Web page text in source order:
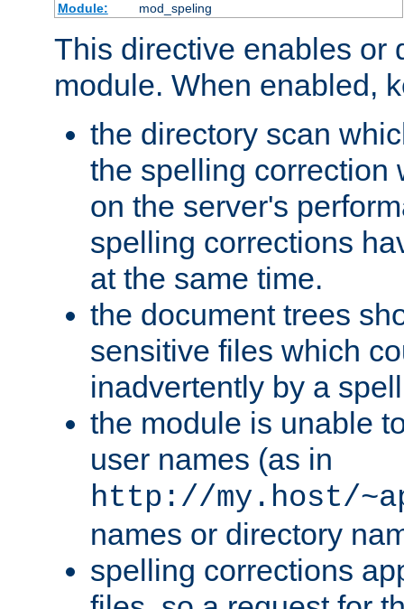
Module:
mod_speling
This directive enables or
module. When enabled,
the directory scan
the spelling correction
on the server's
spelling corrections
at the same time.
the document trees
sensitive files which
inadvertently by a
the module is unable
user names (as in
http://my.host/
names or directory
spelling corrections